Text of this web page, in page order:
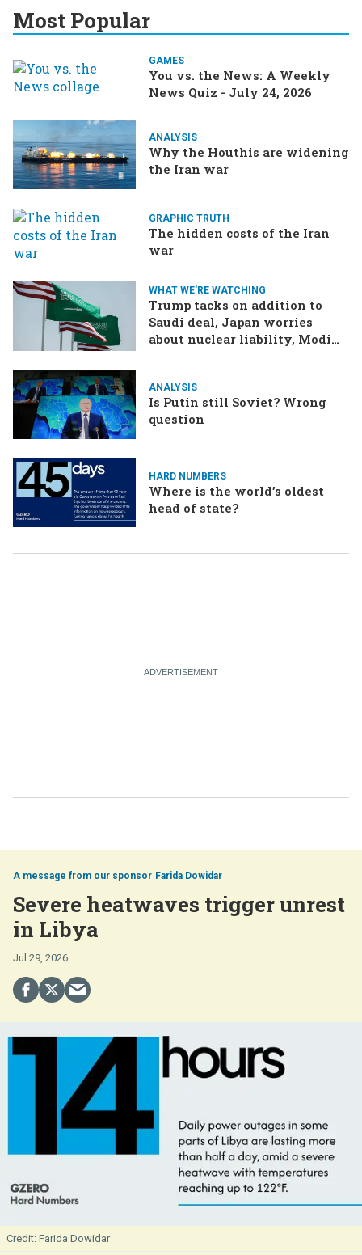
Most Popular
GAMES
You vs. the News: A Weekly
News Quiz - July 24, 2026
ANALYSIS
Why the Houthis are widening
the Iran war
GRAPHIC TRUTH
The hidden costs of the Iran
war
WHAT WE'RE WATCHING
Trump tacks on addition to
Saudi deal, Japan worries
about nuclear liability, Modi
ANALYSIS
Is Putin still Soviet? Wrong
question
HARD NUMBERS
Where is the world’s oldest
head of state?
Farida Dowidar
Severe heatwaves trigger unrest
in Libya
Jul 29, 2026
Farida Dowidar